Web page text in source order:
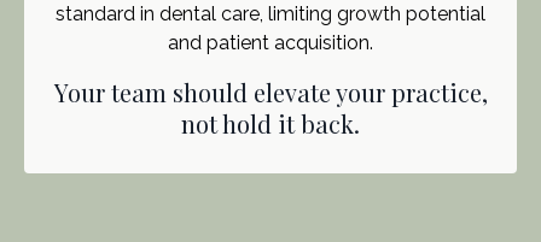
standard in dental care, limiting growth potential
and patient acquisition.
Your team should elevate your practice,
not hold it back.